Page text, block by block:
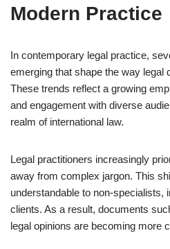
Modern Practice
In contemporary legal practice,
emerging that shape the way legal
These trends reflect a growing
and engagement with diverse
realm of international law.
Legal practitioners increasingly
away from complex jargon. This
understandable to non-specialists,
clients. As a result, documents
legal opinions are becoming more